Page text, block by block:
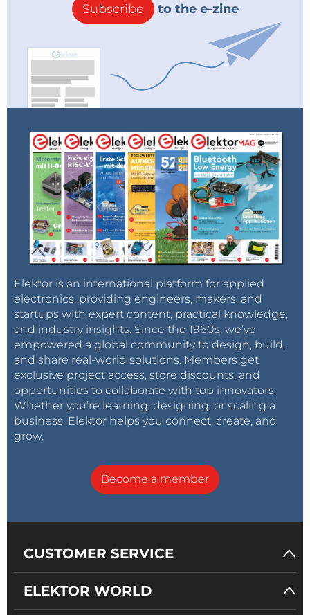
Subscribe to the e-zine
Elektor is an international platform for applied
electronics, providing engineers, makers, and
startups with expert content, practical knowledge,
and industry insights. Since the 1960s, we’ve
empowered a global community to design, build,
and share real-world solutions. Members get
exclusive project access, store discounts, and
opportunities to collaborate with top innovators.
Whether you’re learning, designing, or scaling a
business, Elektor helps you connect, create, and
grow.
Become a member
CUSTOMER SERVICE
ELEKTOR WORLD